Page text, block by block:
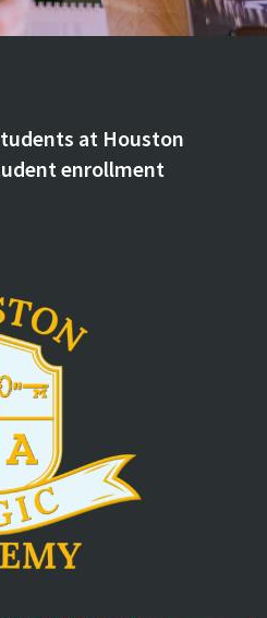
at Houston
enrollment